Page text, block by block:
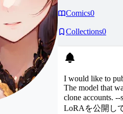
Comics0
Collections0
I would like to
The model that
clone accounts.
LoRAを公開し